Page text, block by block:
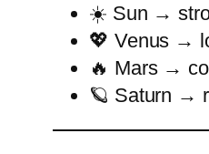
☀️ Sun →
💖 Venus →
🔥 Mars →
🪐 Saturn →